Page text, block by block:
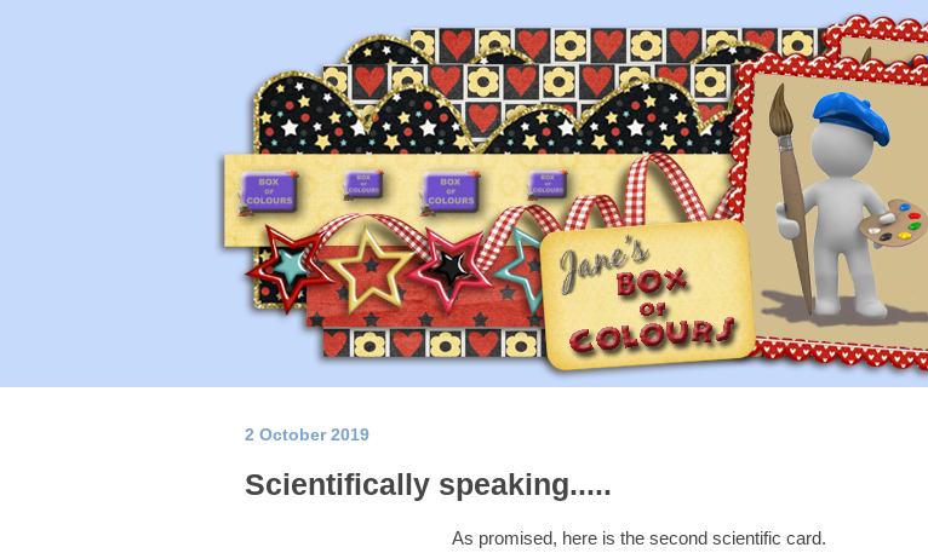
2 October 2019
Scientifically speaking.....
As promised, here is the second scientific card.